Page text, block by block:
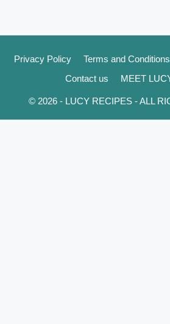
Privacy Policy Terms and Conditions
Contact us
MEET
© 2026 - LUCY RECIPES - ALL